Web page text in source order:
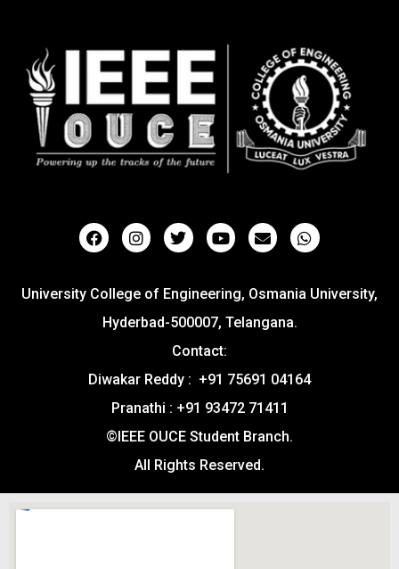
University College of Engineering, Osmania University,
Hyderbad-500007, Telangana.
Contact:
Diwakar Reddy : +91 75691 04164
Pranathi : +91 93472 71411
©IEEE OUCE Student Branch.
All Rights Reserved.